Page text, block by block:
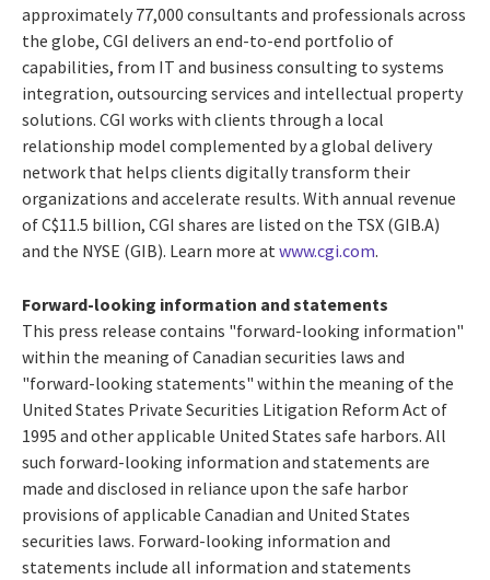
approximately 77,000 consultants and professionals across
the globe, CGI delivers an end-to-end portfolio of
capabilities, from IT and business consulting to systems
integration, outsourcing services and intellectual property
solutions. CGI works with clients through a local
relationship model complemented by a global delivery
network that helps clients digitally transform their
organizations and accelerate results. With annual revenue
ofC$11.5 billion, CGI shares are listed on the TSX (GIB.A)
and the NYSE (GIB). Learn more at www.cgi.com.
Forward-looking information and statements
This press release contains "forward-looking information"
within the meaning of Canadian securities laws and
"forward-looking statements" within the meaning of the
United States Private Securities Litigation Reform Act of
1995 and other applicable United States safe harbors. All
such forward-looking information and statements are
made and disclosed in reliance upon the safe harbor
provisions of applicable Canadian and United States
securities laws. Forward-looking information and
statements include all information and statements